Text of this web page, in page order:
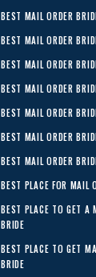
BEST MAIL ORDER
BEST MAIL ORDER
BEST MAIL ORDER
BEST MAIL ORDER
BEST MAIL ORDER
BEST MAIL ORDER
BEST MAIL ORDER
BEST PLACE FOR MAIL
BEST PLACE TO GET A
BRIDE
BEST PLACE TO GET
BRIDE